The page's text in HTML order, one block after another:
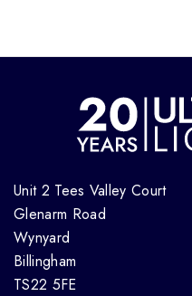
Unit 2 Tees Valley Court
Glenarm Road
Wynyard
Billingham
TS22 5FE